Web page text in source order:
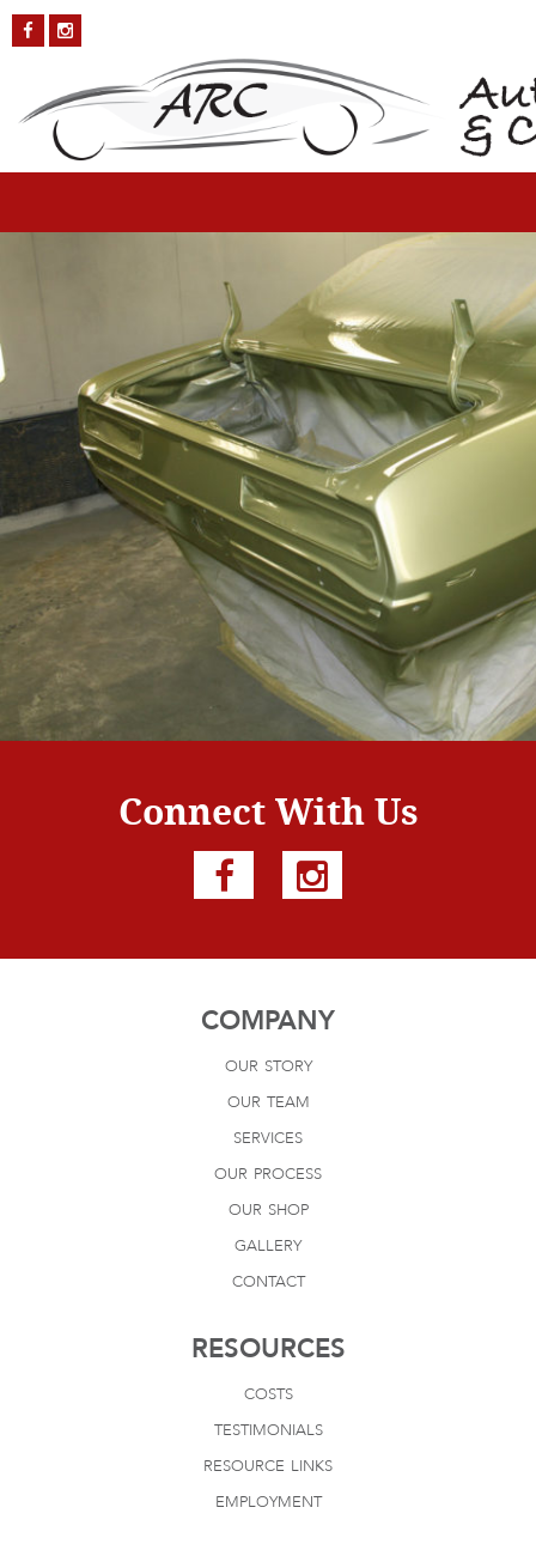
Chevy-Camaro-12
Published onOctober 4, 2018inChevy Camaro Full resolution (1200
× 800)
Previous Next→
Connect With Us
COMPANY
our story
our team
services
our process
our shop
gallery
contact
RESOURCES
costs
testimonials
resource links
employment